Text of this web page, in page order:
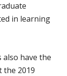
in learning
also have the
2019